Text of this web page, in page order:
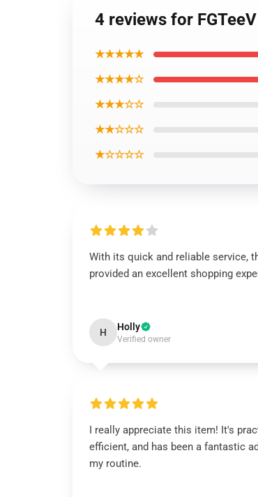
4 reviews for
★★★★★
★★★★☆
★★★☆☆
★★☆☆☆
★☆☆☆☆
With its quick and reliable service,
provided an excellent shopping
H Holly
Verified owner
I really appreciate this item! It's
efficient, and has been a fantastic
my routine.